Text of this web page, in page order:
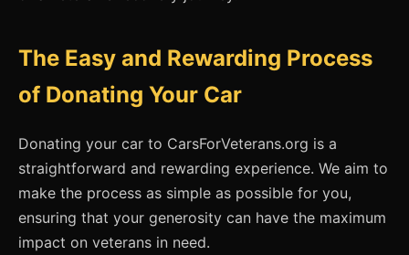
The Easy and Rewarding Process
of Donating Your Car
Donating your car to CarsForVeterans.org is a
straightforward and rewarding experience. We aim to
make the process as simple as possible for you,
ensuring that your generosity can have the maximum
impact on veterans in need.